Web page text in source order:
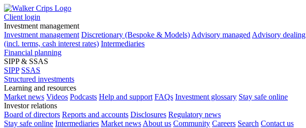
Client login
Investment management
Investment management Discretionary (Bespoke & Models) Advisory managed Advisory dealing
(incl. terms, cash interest rates) Intermediaries
Financial planning
SIPP & SSAS
SIPP SSAS
Structured investments
Learning and resources
Market news Videos Podcasts Help and support FAQs Investment glossary Stay safe online
Investor relations
Board of directors Reports and accounts Disclosures Regulatory news
Stay safe online Intermediaries Market news About us Community Careers Search Contact us